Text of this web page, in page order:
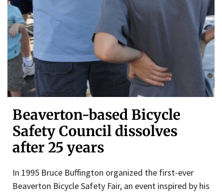
Beaverton-based Bicycle
Safety Council dissolves
after 25 years
In 1995 Bruce Buffington organized the first-ever
Beaverton Bicycle Safety Fair, an event inspired by his